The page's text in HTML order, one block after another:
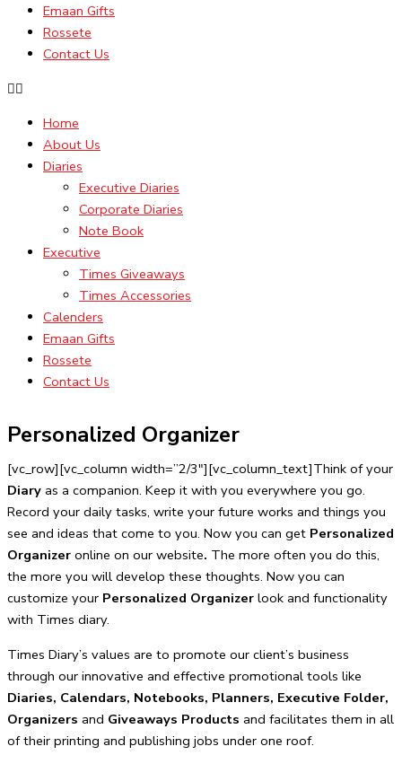
Emaan Gifts
Rossete
Contact Us
Home
About Us
Diaries
Executive Diaries
Corporate Diaries
Note Book
Executive
Times Giveaways
Times Accessories
Calenders
Emaan Gifts
Rossete
Contact Us
Personalized Organizer
[vc_row][vc_column width=”2/3″][vc_column_text]Think of your
Diary as a companion. Keep it with you everywhere you go.
Record your daily tasks, write your future works and things you
see and ideas that come to you. Now you can get Personalized
Organizer online on our website. The more often you do this,
the more you will develop these thoughts. Now you can
customize your Personalized Organizer look and functionality
with Times diary.
Times Diary’s values are to promote our client’s business
through our innovative and effective promotional tools like
Diaries, Calendars, Notebooks, Planners, Executive Folder,
Organizers and Giveaways Products and facilitates them in all
of their printing and publishing jobs under one roof.